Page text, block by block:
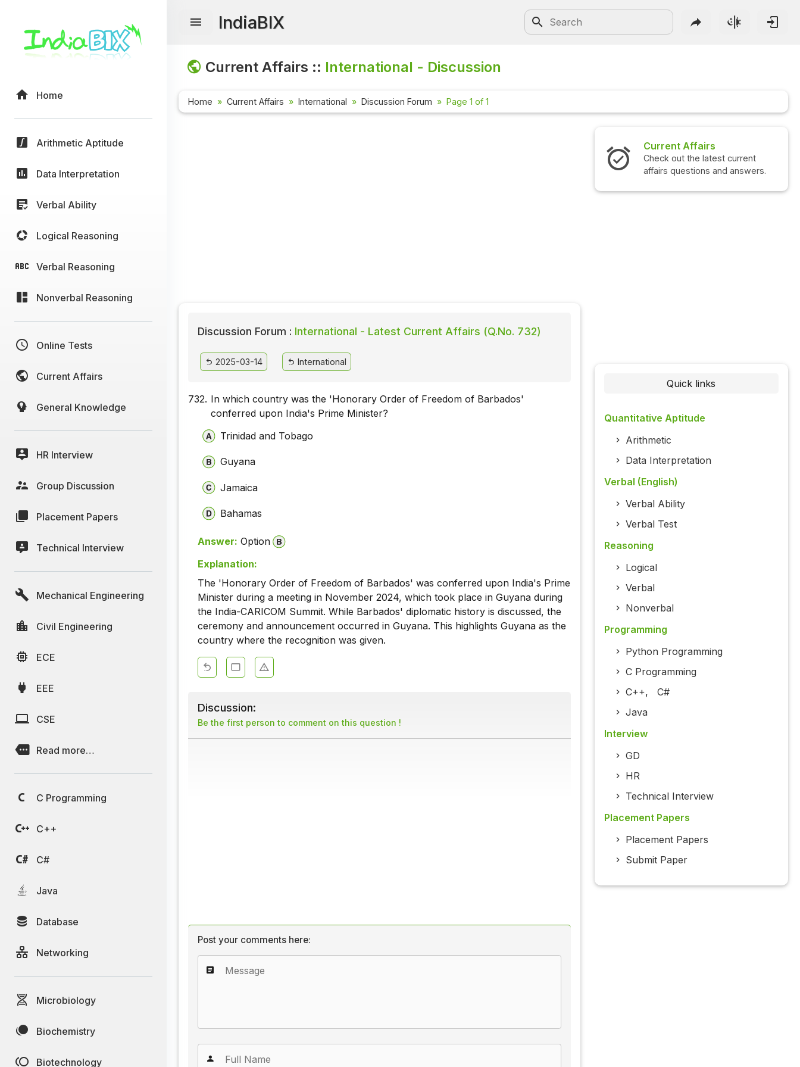
Home
Arithmetic Aptitude
Data Interpretation
Verbal Ability
Logical Reasoning
Verbal Reasoning
Nonverbal Reasoning
Online Tests
Current Affairs
General Knowledge
HR Interview
Group Discussion
Placement Papers
Technical Interview
Mechanical Engineering
Civil Engineering
ECE
EEE
CSE
Read more…
C Programming
C++
C#
Java
Database
Networking
Microbiology
Biochemistry
Biotechnology
IndiaBIX
Current Affairs :: International - Discussion
Home Current Affairs International Discussion Forum Page 1 of 1
Discussion Forum : International - Latest Current Affairs (Q.No. 732)
2025-03-14 International
732. In which country was the 'Honorary Order of Freedom of Barbados'
conferred upon India's Prime Minister?
Trinidad and Tobago
Guyana
Jamaica
Bahamas
Answer: Option
Explanation:
The 'Honorary Order of Freedom of Barbados' was conferred upon India's Prime
Minister during a meeting in November 2024, which took place in Guyana during
the India-CARICOM Summit. While Barbados' diplomatic history is discussed, the
ceremony and announcement occurred in Guyana. This highlights Guyana as the
country where the recognition was given.
Discussion:
Be the first person to comment on this question !
Post your comments here:
Current Affairs
Check out the latest current
affairs questions and answers.
Quick links
Quantitative Aptitude
Arithmetic
Data Interpretation
Verbal (English)
Verbal Ability
Verbal Test
Reasoning
Logical
Verbal
Nonverbal
Programming
Python Programming
C Programming
C++, C#
Java
Interview
GD
HR
Technical Interview
Placement Papers
Placement Papers
Submit Paper